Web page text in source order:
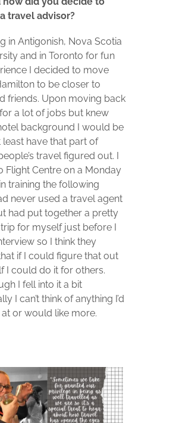
travel advisor?
in Antigonish, Nova Scotia
and in Toronto for fun
I decided to move
to be closer to
friends. Upon moving back
for a lot of jobs but knew
background I would be
least have that part of
travel figured out. I
Flight Centre on a Monday
training the following
never used a travel agent
had put together a pretty
for myself just before I
so I think they
if I could figure that out
I could do it for others.
I fell into it a bit
I can’t think of anything I’d
or would like more.